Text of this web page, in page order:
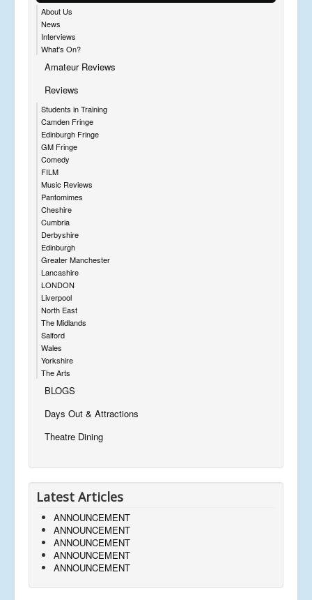
About Us
News
Interviews
What's On?
Amateur Reviews
Reviews
Students in Training
Camden Fringe
Edinburgh Fringe
GM Fringe
Comedy
FILM
Music Reviews
Pantomimes
Cheshire
Cumbria
Derbyshire
Edinburgh
Greater Manchester
Lancashire
LONDON
Liverpool
North East
The Midlands
Salford
Wales
Yorkshire
The Arts
BLOGS
Days Out & Attractions
Theatre Dining
Latest Articles
ANNOUNCEMENT
ANNOUNCEMENT
ANNOUNCEMENT
ANNOUNCEMENT
ANNOUNCEMENT